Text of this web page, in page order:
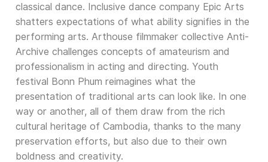
classical dance. Inclusive dance company Epic Arts
shatters expectations of what ability signifies in the
performing arts. Arthouse filmmaker collective Anti-
Archive challenges concepts of amateurism and
professionalism in acting and directing. Youth
festival Bonn Phum reimagines what the
presentation of traditional arts can look like. In one
way or another, all of them draw from the rich
cultural heritage of Cambodia, thanks to the many
preservation efforts, but also due to their own
boldness and creativity.